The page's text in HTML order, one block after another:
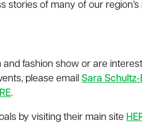
stories of many of our
fashion show or are
please emailSara
.
by visiting their main site